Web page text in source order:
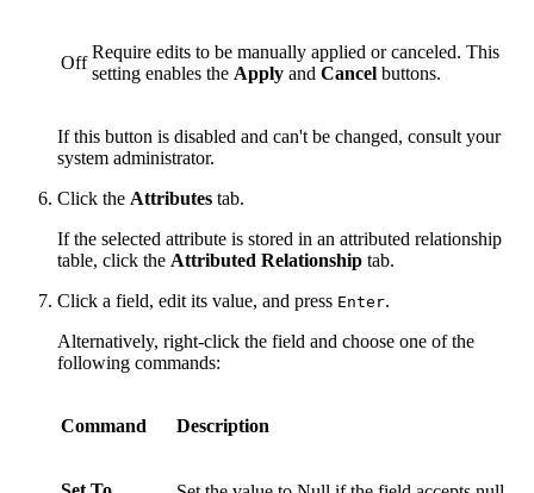
Off
Require edits to be manually applied or canceled. This
setting enables the Apply and Cancel buttons.
If this button is disabled and can't be changed, consult your
system administrator.
Click the Attributes tab.
If the selected attribute is stored in an attributed relationship
table, click the Attributed Relationship tab.
Click a field, edit its value, and press Enter.
Alternatively, right-click the field and choose one of the
following commands:
Command Description